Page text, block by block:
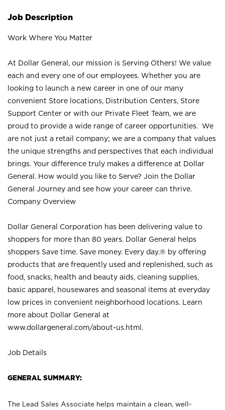
Job Description
Work Where You Matter
At Dollar General, our mission is Serving Others! We value
each and every one of our employees. Whether you are
looking to launch a new career in one of our many
convenient Store locations, Distribution Centers, Store
Support Center or with our Private Fleet Team, we are
proud to provide a wide range of career opportunities. We
are not just a retail company; we are a company that values
the unique strengths and perspectives that each individual
brings. Your difference truly makes a difference at Dollar
General. How would you like to Serve? Join the Dollar
General Journey and see how your career can thrive.
Company Overview
Dollar General Corporation has been delivering value to
shoppers for more than 80 years. Dollar General helps
shoppers Save time. Save money. Every day.® by offering
products that are frequently used and replenished, such as
food, snacks, health and beauty aids, cleaning supplies,
basic apparel, housewares and seasonal items at everyday
low prices in convenient neighborhood locations. Learn
more about Dollar General at
www.dollargeneral.com/about-us.html .
Job Details
GENERAL SUMMARY:
The Lead Sales Associate helps maintain a clean, well-